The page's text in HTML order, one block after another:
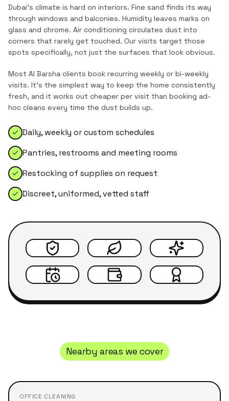
Dubai's climate is hard on interiors. Fine sand finds its way
through windows and balconies. Humidity leaves marks on
glass and chrome. Air conditioning circulates dust into
corners that rarely get touched. Our visits target those
spots specifically, not just the surfaces that look obvious.
Most Al Barsha clients book recurring weekly or bi-weekly
visits. It's the simplest way to keep the home consistently
fresh, and it works out cheaper per visit than booking ad-
hoc cleans every time the dust builds up.
Daily, weekly or custom schedules
Pantries, restrooms and meeting rooms
Restocking of supplies on request
Discreet, uniformed, vetted staff
Nearby areas we cover
OFFICE CLEANING